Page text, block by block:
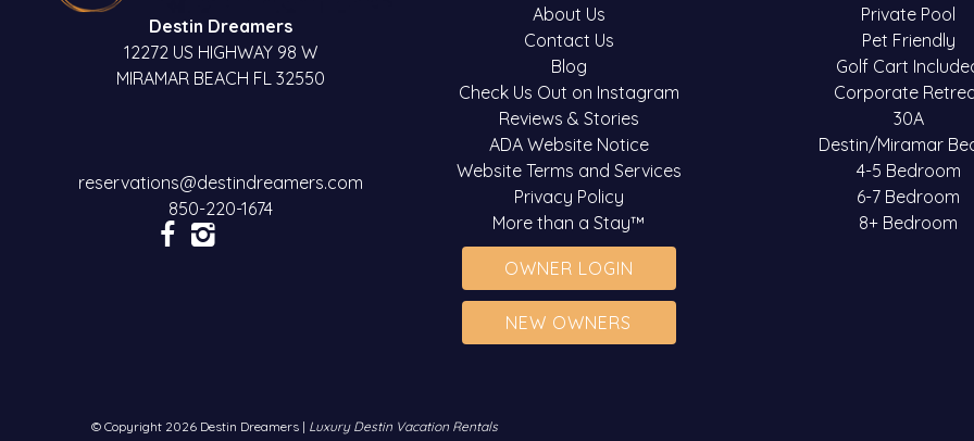
Destin Dreamers
12272 US HIGHWAY 98 W
MIRAMAR BEACH FL 32550
reservations@destindreamers.com
850-220-1674
About Us
Contact Us
Blog
Check Us Out on Instagram
Reviews & Stories
ADA Website Notice
Website Terms and Services
Privacy Policy
More than a Stay™
OWNER LOGIN
NEW OWNERS
Private Pool
Pet Friendly
Golf Cart
Corporate
30A
Destin/Miramar
4-5 Bedroom
6-7 Bedroom
8+ Bedroom
© Copyright 2026 Destin Dreamers | Luxury Destin Vacation Rentals